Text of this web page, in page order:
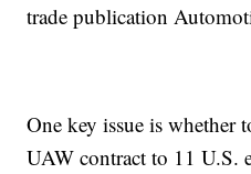
trade publication
One key issue is whether
UAW contract to 11 U.S.